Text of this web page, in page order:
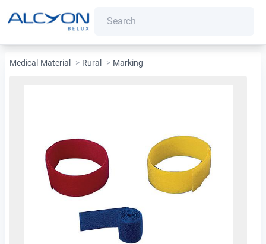
Medical Material > Rural > Marking